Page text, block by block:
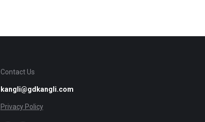
Contact Us
kangli@gdkangli.com
Privacy Policy